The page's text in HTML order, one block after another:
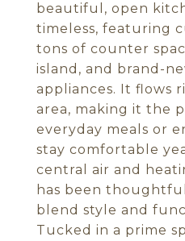
beautiful, open
timeless, featuring
tons of counter
island, and brand-
appliances. It flows
area, making it the
everyday meals or
stay comfortable
central air and
has been
blend style and
Tucked in a prime